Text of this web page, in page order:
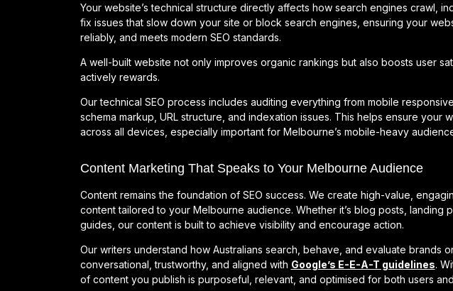
Your website’s technical structure directly affects how search engines crawl,
fix issues that slow down your site or block search engines, ensuring your
reliably, and meets modern SEO standards.
A well-built website not only improves organic rankings but also boosts user
actively rewards.
Our technical SEO process includes auditing everything from mobile
schema markup, URL structure, and indexation issues. This helps ensure your
across all devices, especially important for Melbourne’s mobile-heavy
Content Marketing That Speaks to Your Melbourne Audience
Content remains the foundation of SEO success. We create high-value,
content tailored to your Melbourne audience. Whether it’s blog posts, landing
guides, our content is built to achieve visibility and encourage action.
Our writers understand how Australians search, behave, and evaluate brands
conversational, trustworthy, and aligned with Google’s E-E-A-T guidelines.
of content you publish is purposeful, relevant, and optimised for both users